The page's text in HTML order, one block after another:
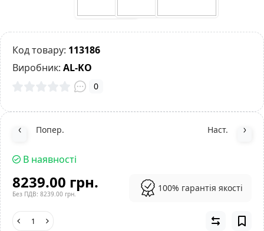
Код товару: 113186
Виробник: AL-KO
0
Попер. Наст.
В наявності
8239.00 грн.
Без ПДВ: 8239.00 грн.
100% гарантія якості